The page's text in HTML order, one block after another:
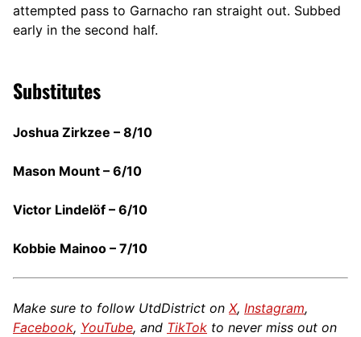
attempted pass to Garnacho ran straight out. Subbed
early in the second half.
Substitutes
Joshua Zirkzee – 8/10
Mason Mount – 6/10
Victor Lindelöf – 6/10
Kobbie Mainoo – 7/10
Make sure to follow UtdDistrict on X, Instagram,
Facebook, YouTube, and TikTok to never miss out on